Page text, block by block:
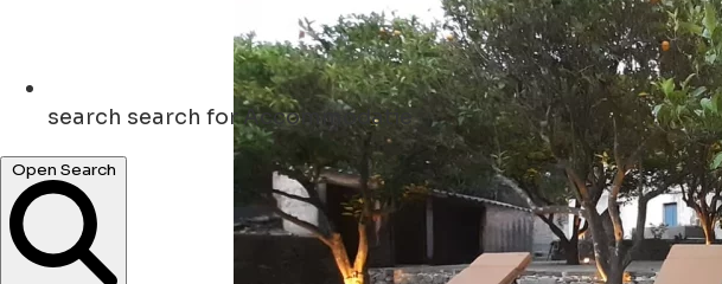
search search for Accommodatie
Open Search